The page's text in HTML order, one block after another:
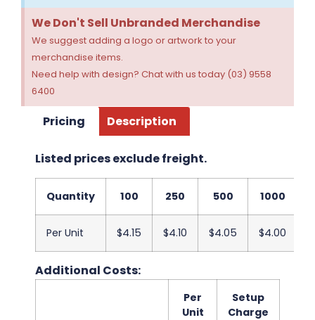
We Don't Sell Unbranded Merchandise
We suggest adding a logo or artwork to your
merchandise items.
Need help with design? Chat with us today (03) 9558
6400
Pricing Description
Listed prices exclude freight.
Quantity 100 250 500 1000
Per Unit $4.15 $4.10 $4.05 $4.00
Additional Costs:
Per
Unit
Setup
Charge